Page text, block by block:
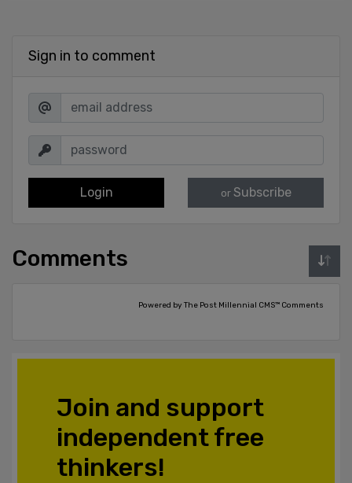
Sign in to comment
Login or Subscribe
Comments
Powered by The Post Millennial CMS™ Comments
Join and support
independent free
thinkers!